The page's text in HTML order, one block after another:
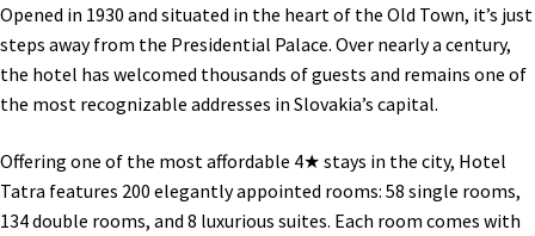
Opened in 1930 and situated in the heart of the Old Town, it’s just
steps away from the Presidential Palace. Over nearly a century,
the hotel has welcomed thousands of guests and remains one of
the most recognizable addresses in Slovakia’s capital.
Offering one of the most affordable 4★ stays in the city, Hotel
Tatra features 200 elegantly appointed rooms: 58 single rooms,
134 double rooms, and 8 luxurious suites. Each room comes with